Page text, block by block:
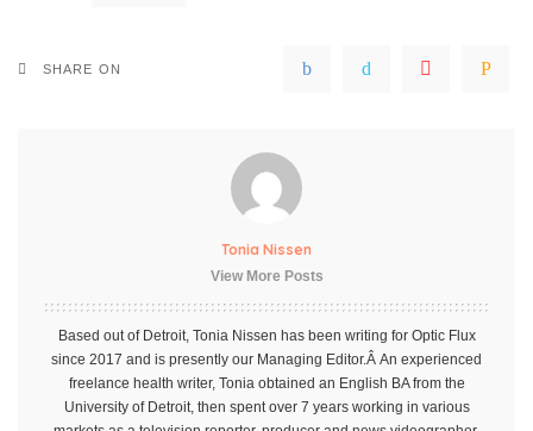
SHARE ON
Tonia Nissen
View More Posts
Based out of Detroit, Tonia Nissen has been writing for Optic Flux
since 2017 and is presently our Managing Editor.Â An experienced
freelance health writer, Tonia obtained an English BA from the
University of Detroit, then spent over 7 years working in various